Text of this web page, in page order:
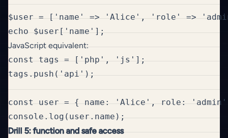
$user = ['name' => 'Alice', 'role' =>
JavaScript equivalent:
const tags = ['php', 'js'];
tags.push('api');
const user = { name: 'Alice', role:
Drill 5: function and safe access